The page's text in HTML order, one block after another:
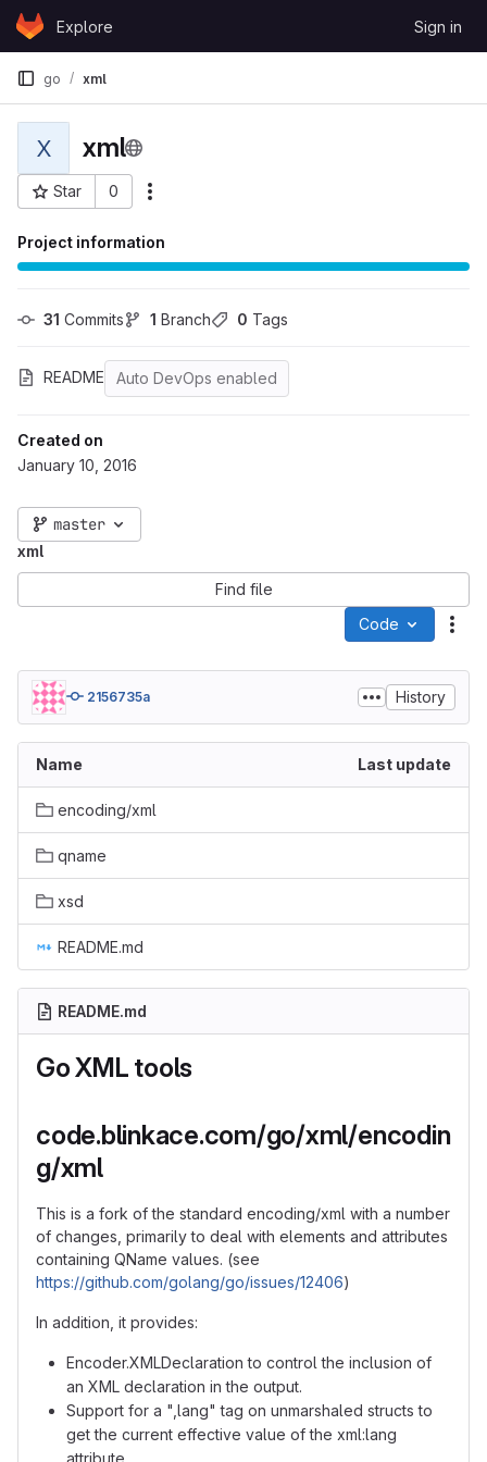
Skip to content
GitLabExplore Sign in
go xml
X xml
Star 0
Project ID: 3
Project information
31 Commits 1 Branch 0 Tags
README Auto DevOps enabled
Created on
January 10, 2016
master
xml
Find file
Code
2156735a History
Name Last update
encoding/xml
qname
xsd
README.md
README.md
Go XML tools
code.blinkace.com/go/xml/encodin
g/xml
This is a fork of the standard encoding/xml with a number
of changes, primarily to deal with elements and attributes
containing QName values. (see
https://github.com/golang/go/issues/12406)
In addition, it provides:
Encoder.XMLDeclaration to control the inclusion of
an XML declaration in the output.
Support for a ",lang" tag on unmarshaled structs to
get the current effective value of the xml:lang